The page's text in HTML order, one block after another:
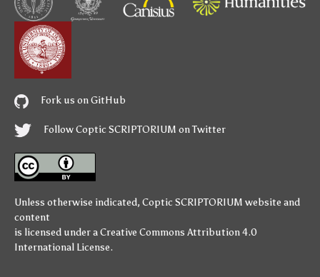
Fork us on GitHub
Follow Coptic SCRIPTORIUM on Twitter
Unless otherwise indicated, Coptic SCRIPTORIUM website and
content
is licensed under aCreative Commons Attribution 4.0
International License.